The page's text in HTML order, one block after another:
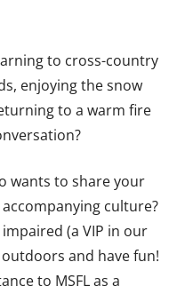
to cross-country
enjoying the snow
to a warm fire
wants to share your
culture?
(a VIP in our
and have fun!
to MSFL as a